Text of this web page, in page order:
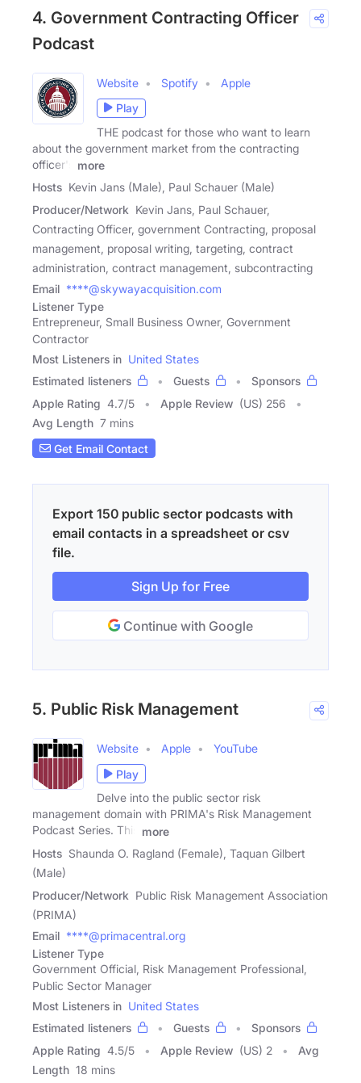
4. Government Contracting Officer
Podcast
Website Spotify
Apple
Play
THE podcast for those who want to learn
about the government market from the contracting
officer's
more
Hosts Kevin Jans (Male), Paul Schauer (Male)
Producer/Network Kevin Jans, Paul Schauer,
Contracting Officer, government Contracting, proposal
management, proposal writing, targeting, contract
administration, contract management, subcontracting
Email ****@skywayacquisition.com
Listener Type
Entrepreneur, Small Business Owner, Government
Contractor
Most Listeners in United States
Estimated listeners
Guests
Sponsors
Apple Rating 4.7/5 Apple Review (US) 256
Avg Length 7 mins
Get Email Contact
Export 150 public sector podcasts with
email contacts in a spreadsheet or csv
file.
Sign Up for Free
Continue with Google
5. Public Risk Management
Website Apple
YouTube
Play
Delve into the public sector risk
management domain with PRIMA's Risk Management
Podcast Series. This
more
Hosts Shaunda O. Ragland (Female), Taquan Gilbert
(Male)
Producer/Network Public Risk Management Association
(PRIMA)
Email ****@primacentral.org
Listener Type
Government Official, Risk Management Professional,
Public Sector Manager
Most Listeners in United States
Estimated listeners
Guests
Sponsors
Apple Rating 4.5/5 Apple Review (US) 2
Avg
Length 18 mins